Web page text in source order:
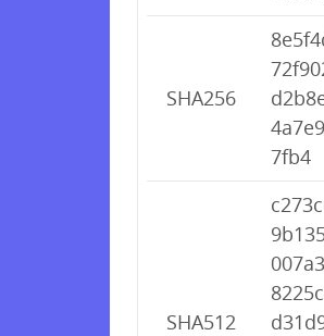
SHA256
7fb4
SHA512